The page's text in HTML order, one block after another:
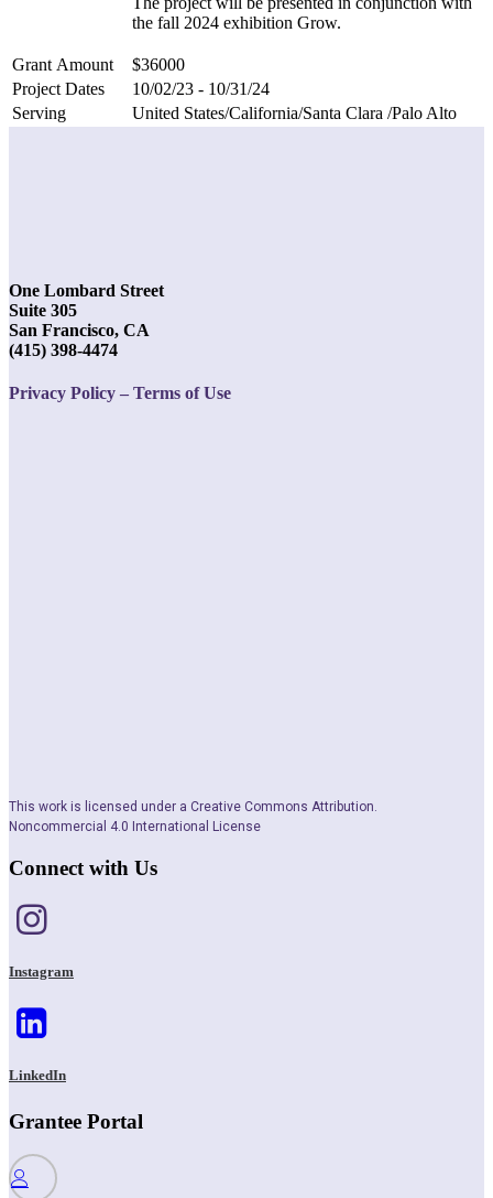
the fall 2024 exhibition Grow.
Grant Amount
$36000
Project Dates
10/02/23 - 10/31/24
Serving
United States/California/Santa Clara /Palo Alto
One Lombard Street
Suite 305
San Francisco, CA
(415) 398-4474
Privacy Policy – Terms of Use
This work is licensed under a Creative Commons Attribution.
Noncommercial 4.0 International License
Connect with Us
Instagram
LinkedIn
Grantee Portal